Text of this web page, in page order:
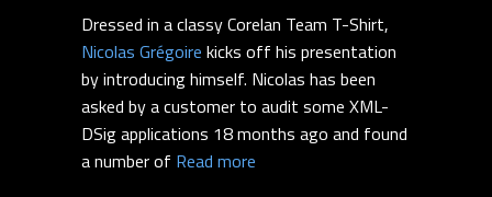
Dressed in a classy Corelan Team T-Shirt,
Nicolas Grégoire kicks off his presentation
by introducing himself. Nicolas has been
asked by a customer to audit some XML-
DSig applications 18 months ago and found
a number of Read more